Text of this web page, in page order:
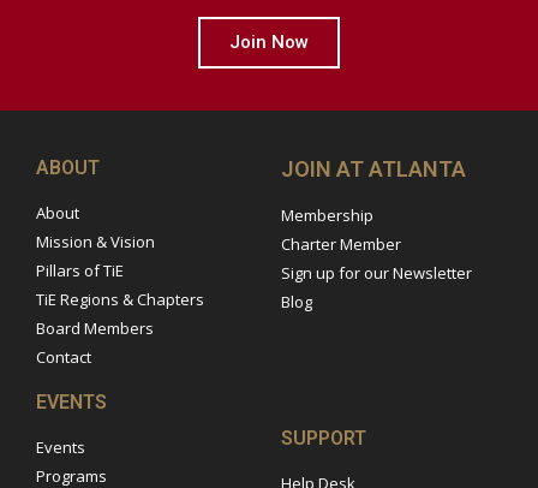
Join Now
ABOUT
About
Mission & Vision
Pillars of TiE
TiE Regions & Chapters
Board Members
Contact
JOIN AT ATLANTA
Membership
Charter Member
Sign up for our Newsletter
Blog
EVENTS
Events
Programs
SUPPORT
Help Desk